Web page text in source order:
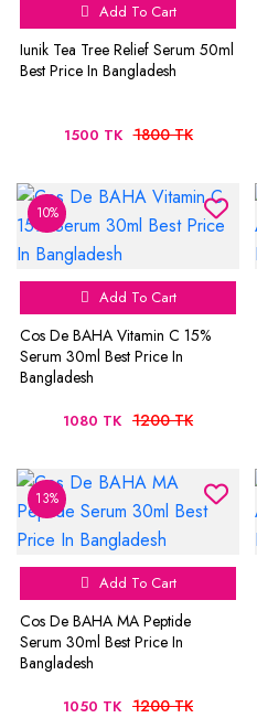
Add To Cart
Iunik Tea Tree Relief Serum 50ml
Best Price In Bangladesh
1500 TK 1800 TK
10%
Add To Cart
Cos De BAHA Vitamin C 15%
Serum 30ml Best Price In
Bangladesh
1080 TK 1200 TK
13%
Add To Cart
Cos De BAHA MA Peptide
Serum 30ml Best Price In
Bangladesh
1050 TK 1200 TK